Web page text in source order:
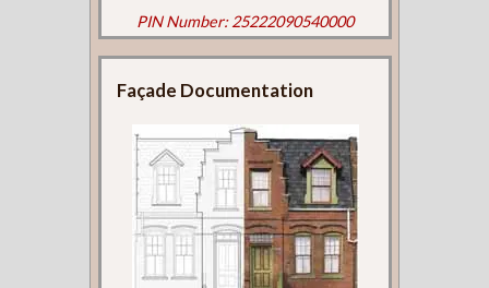
PIN Number: 25222090540000
Façade Documentation